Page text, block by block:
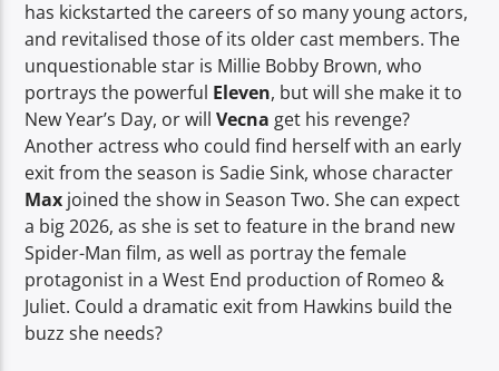
has kickstarted the careers of so many young actors,
and revitalised those of its older cast members. The
unquestionable star is Millie Bobby Brown, who
portrays the powerful Eleven, but will she make it to
New Year’s Day, or willVecna get his revenge?
Another actress who could find herself with an early
exit from the season is Sadie Sink, whose character
Max joined the show in Season Two. She can expect
a big 2026, as she is set to feature in the brand new
Spider-Man film, as well as portray the female
protagonist in a West End production of Romeo &
Juliet. Could a dramatic exit from Hawkins build the
buzz she needs?